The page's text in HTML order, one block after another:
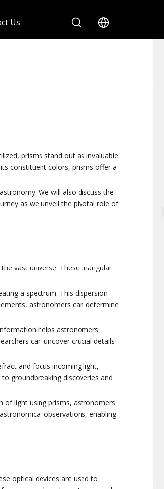
Us
prisms stand out as invaluable
constituent colors, prisms offer a
We will also discuss the
as we unveil the pivotal role of
vast universe. These triangular
a spectrum. This dispersion
astronomers can determine
helps astronomers
can uncover crucial details
and focus incoming light,
groundbreaking discoveries and
of light using prisms, astronomers
observations, enabling
optical devices are used to